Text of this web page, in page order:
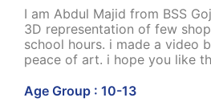
I am Abdul Majid from BSS
3D representation of few
school hours. i made a video
peace of art. i hope you like
Age Group : 10-13